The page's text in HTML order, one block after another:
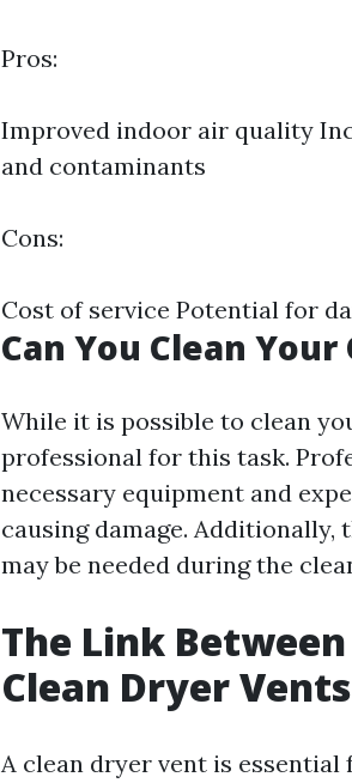
Pros:
Improved indoor air quality
and contaminants
Cons:
Cost of service Potential for
Can You Clean
While it is possible to clean
professional for this task.
necessary equipment and
causing damage.
may be needed during the
The Link
Clean Dryer Vents
A clean dryer vent is